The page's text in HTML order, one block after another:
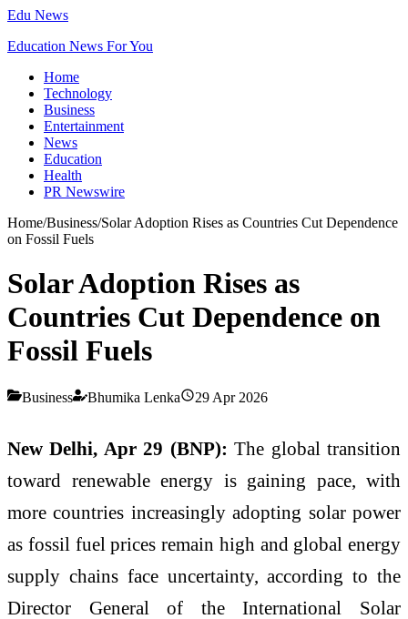
Edu News
Education News For You
Home
Technology
Business
Entertainment
News
Education
Health
PR Newswire
Home/Business/Solar Adoption Rises as Countries Cut Dependence
on Fossil Fuels
Solar Adoption Rises as
Countries Cut Dependence on
Fossil Fuels
Business Bhumika Lenka 29 Apr 2026
New Delhi, Apr 29 (BNP): The global transition
toward renewable energy is gaining pace, with
more countries increasingly adopting solar power
as fossil fuel prices remain high and global energy
supply chains face uncertainty, according to the
Director General of the International Solar